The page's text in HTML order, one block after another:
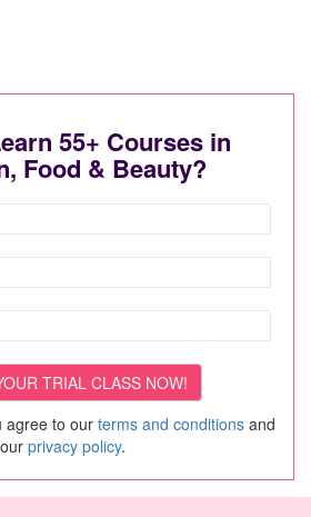
55+ Courses in
Food & Beauty?
agree to our terms and conditionsand
our privacy policy.